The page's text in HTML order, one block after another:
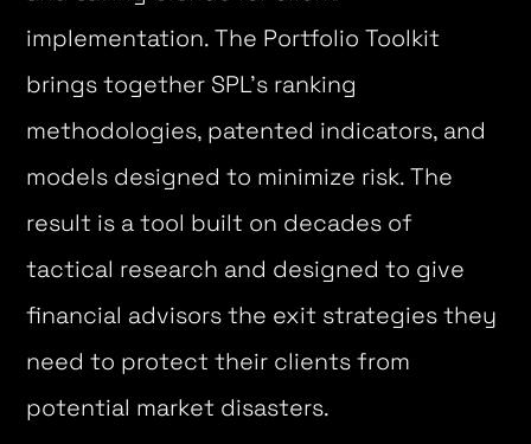
implementation. The Portfolio Toolkit
brings together SPL’s ranking
methodologies, patented indicators, and
models designed to minimize risk. The
result is a tool built on decades of
tactical research and designed to give
financial advisors the exit strategies they
need to protect their clients from
potential market disasters.